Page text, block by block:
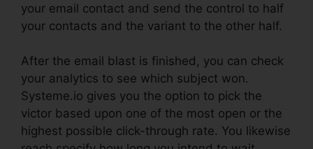
your email contact and send the control to half
your contacts and the variant to the other half.
After the email blast is finished, you can check
your analytics to see which subject won.
Systeme.io gives you the option to pick the
victor based upon one of the most open or the
highest possible click-through rate. You likewise